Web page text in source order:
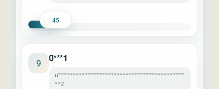
45
9 0***1
u*******************************************
**2